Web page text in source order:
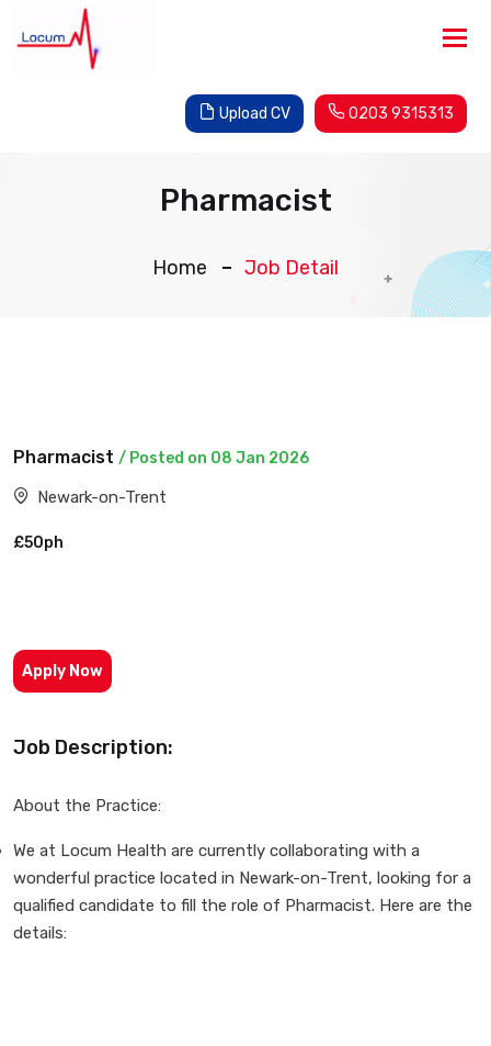
Upload CV 0203 9315313
Pharmacist
Home Job Detail
Pharmacist / Posted on 08 Jan 2026
Newark-on-Trent
£50ph
Apply Now
Job Description:
About the Practice:
We at Locum Health are currently collaborating with a
wonderful practice located in Newark-on-Trent, looking for a
qualified candidate to fill the role of Pharmacist. Here are the
details: